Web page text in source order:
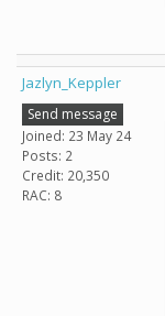
Jazlyn_Keppler
Send message
Joined: 23 May 24
Posts: 2
Credit: 20,350
RAC: 8